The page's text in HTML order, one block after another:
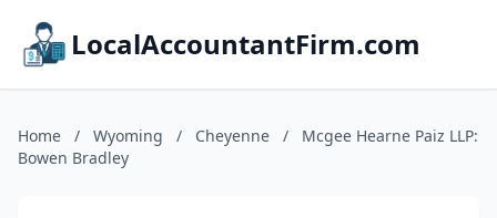
LocalAccountantFirm.com
Home / Wyoming / Cheyenne /
Mcgee Hearne Paiz LLP:
Bowen Bradley